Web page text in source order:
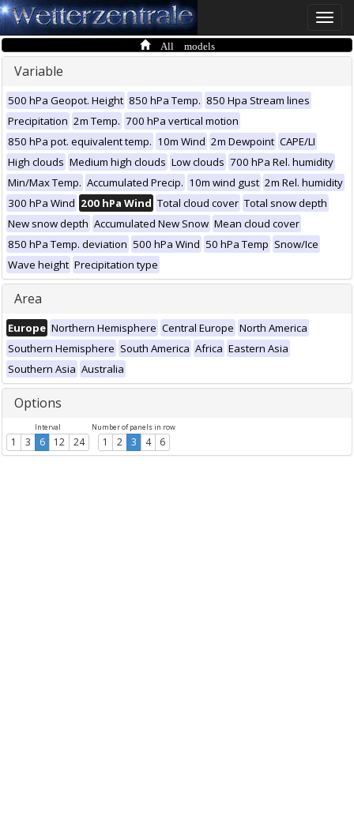
Toggle
All models
Variable
500 hPa Geopot. Height 850 hPa Temp. 850 Hpa Stream lines
Precipitation 2m Temp. 700 hPa vertical motion
850 hPa pot. equivalent temp. 10m Wind 2m Dewpoint CAPE/LI
High clouds Medium high clouds Low clouds 700 hPa Rel. humidity
Min/Max Temp. Accumulated Precip. 10m wind gust 2m Rel. humidity
300 hPa Wind 200 hPa Wind Total cloud cover Total snow depth
New snow depth Accumulated New Snow Mean cloud cover
850 hPa Temp. deviation 500 hPa Wind 50 hPa Temp Snow/Ice
Wave height Precipitation type
Area
Europe Northern Hemisphere Central Europe North America
Southern Hemisphere South America Africa Eastern Asia
Southern Asia Australia
Options
Interval
1 3 6 12 24
Number of panels in row
1 2 3 4 6